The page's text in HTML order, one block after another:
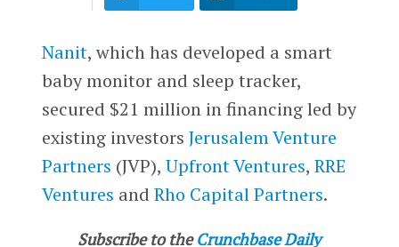
Nanit, which has developed a smart
baby monitor and sleep tracker,
secured $21 million in financing led by
existing investors Jerusalem Venture
Partners (JVP), Upfront Ventures, RRE
Ventures and Rho Capital Partners.
Subscribe to the Crunchbase Daily